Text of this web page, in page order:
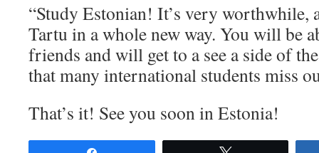
“Study Estonian! It’s very worthwhile,
Tartu in a whole new way. You will be
friends and will get to a see a side of
that many international students miss
That’s it! See you soon in Estonia!